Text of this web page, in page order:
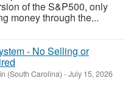
of the S&P500, only
money through the...
- No Selling or
(South Carolina) -July 15, 2026